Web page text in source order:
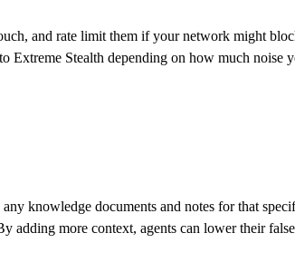
and rate limit them if your network might
Extreme Stealth depending on how much
knowledge documents and notes for that
adding more context, agents can lower their